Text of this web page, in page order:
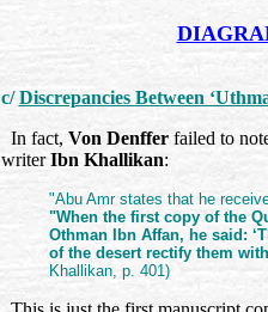
c/Discrepancies Between
In fact, Von Denfferfailed to
writerIbn Khallikan:
"Abu Amr states that he
"When the first copy of the
Othman Ibn Affan, he said:
of the desert rectify them
Khallikan, p. 401)